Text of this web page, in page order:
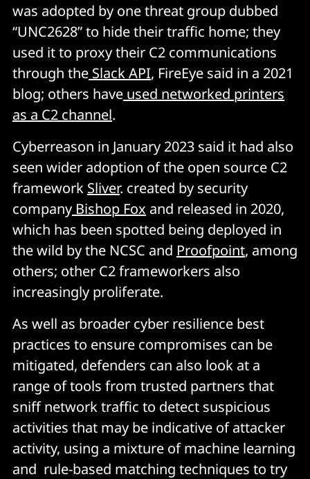
was adopted by one threat group dubbed
“UNC2628” to hide their traffic home; they
used it to proxy their C2 communications
through the Slack API, FireEye said in a 2021
blog; others have used networked printers
as a C2 channel.
Cyberreason in January 2023 said it had also
seen wider adoption of the open source C2
framework Sliver. created by security
company Bishop Fox and released in 2020,
which has been spotted being deployed in
the wild by the NCSC and Proofpoint, among
others; other C2 frameworkers also
increasingly proliferate.
As well as broader cyber resilience best
practices to ensure compromises can be
mitigated, defenders can also look at a
range of tools from trusted partners that
sniff network traffic to detect suspicious
activities that may be indicative of attacker
activity, using a mixture of machine learning
and rule-based matching techniques to try